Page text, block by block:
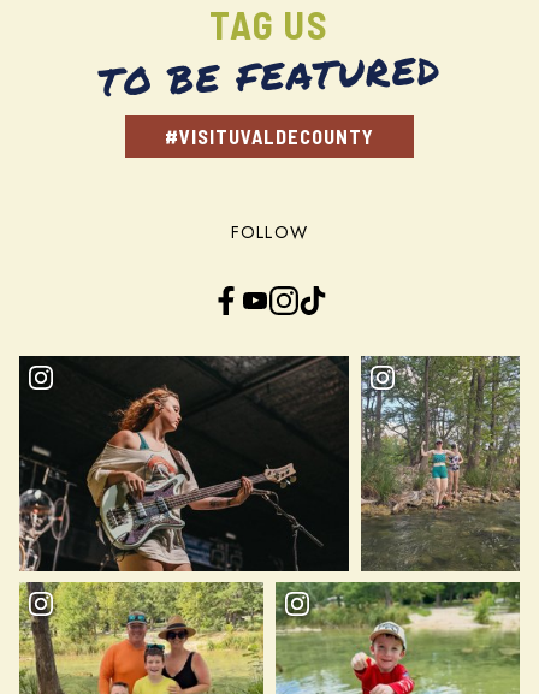
TAG US
TO BE FEATURED
#VISITUVALDECOUNTY
FOLLOW
Facebook YouTube InstagramTikTok